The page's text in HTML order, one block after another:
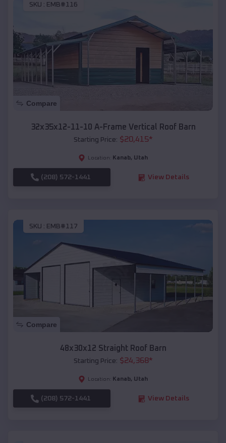
SKU : EMB#116
Compare
32x35x12-11-10 A-Frame Vertical Roof Barn
Starting Price: $20,415*
Location: Kanab, Utah
(208) 572-1441 View Details
SKU : EMB#117
Compare
48x30x12 Straight Roof Barn
Starting Price: $24,368*
Location: Kanab, Utah
(208) 572-1441 View Details